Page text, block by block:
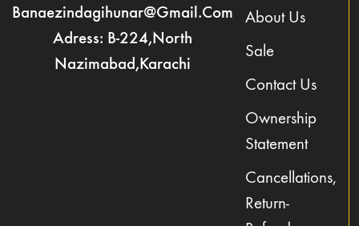
Banaezindagihunar@gmail.com
Adress: B-224,North
Nazimabad,Karachi
About Us
Sale
Contact Us
Ownership
Statement
Cancellations,
Return-